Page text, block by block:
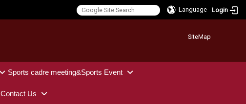
Language Login
SiteMap
Sports cadre meeting&Sports Event
Contact Us